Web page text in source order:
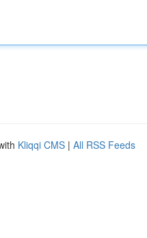
Kliqqi CMS | All RSS Feeds